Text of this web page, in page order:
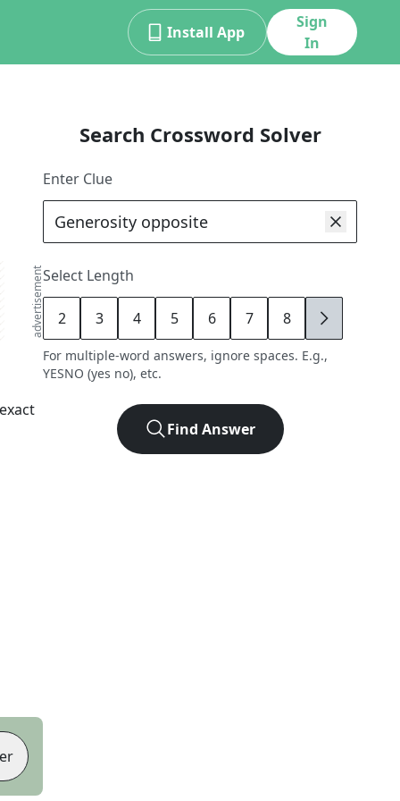
Install App
Sign
In
advertisement
Search Crossword Solver
Enter Clue
Select Length
2 3 4 5 6 7 8 9
For multiple-word answers, ignore spaces. E.g.,
YESNO (yes no), etc.
Find Answer